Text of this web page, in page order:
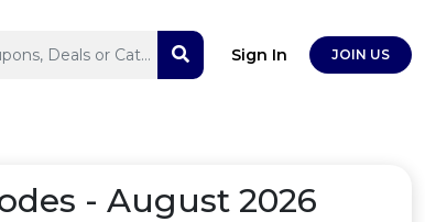
Sign In JOIN US
- August 2026